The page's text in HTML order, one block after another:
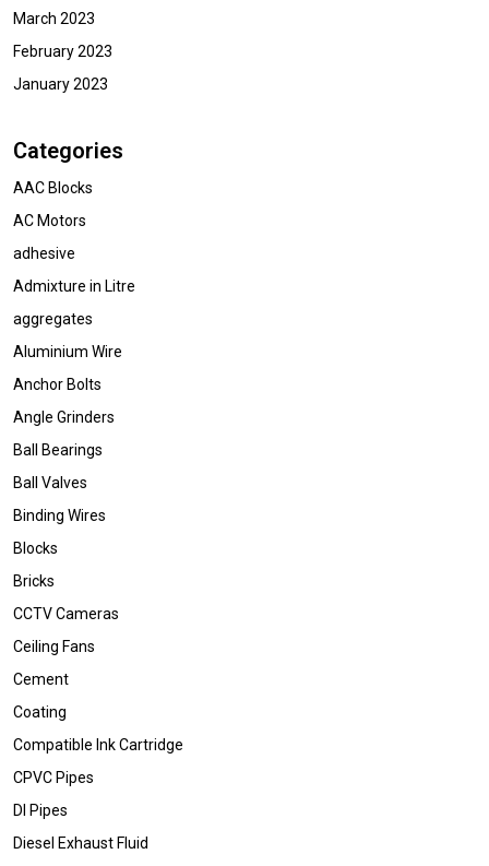
March 2023
February 2023
January 2023
Categories
AAC Blocks
AC Motors
adhesive
Admixture in Litre
aggregates
Aluminium Wire
Anchor Bolts
Angle Grinders
Ball Bearings
Ball Valves
Binding Wires
Blocks
Bricks
CCTV Cameras
Ceiling Fans
Cement
Coating
Compatible Ink Cartridge
CPVC Pipes
DI Pipes
Diesel Exhaust Fluid